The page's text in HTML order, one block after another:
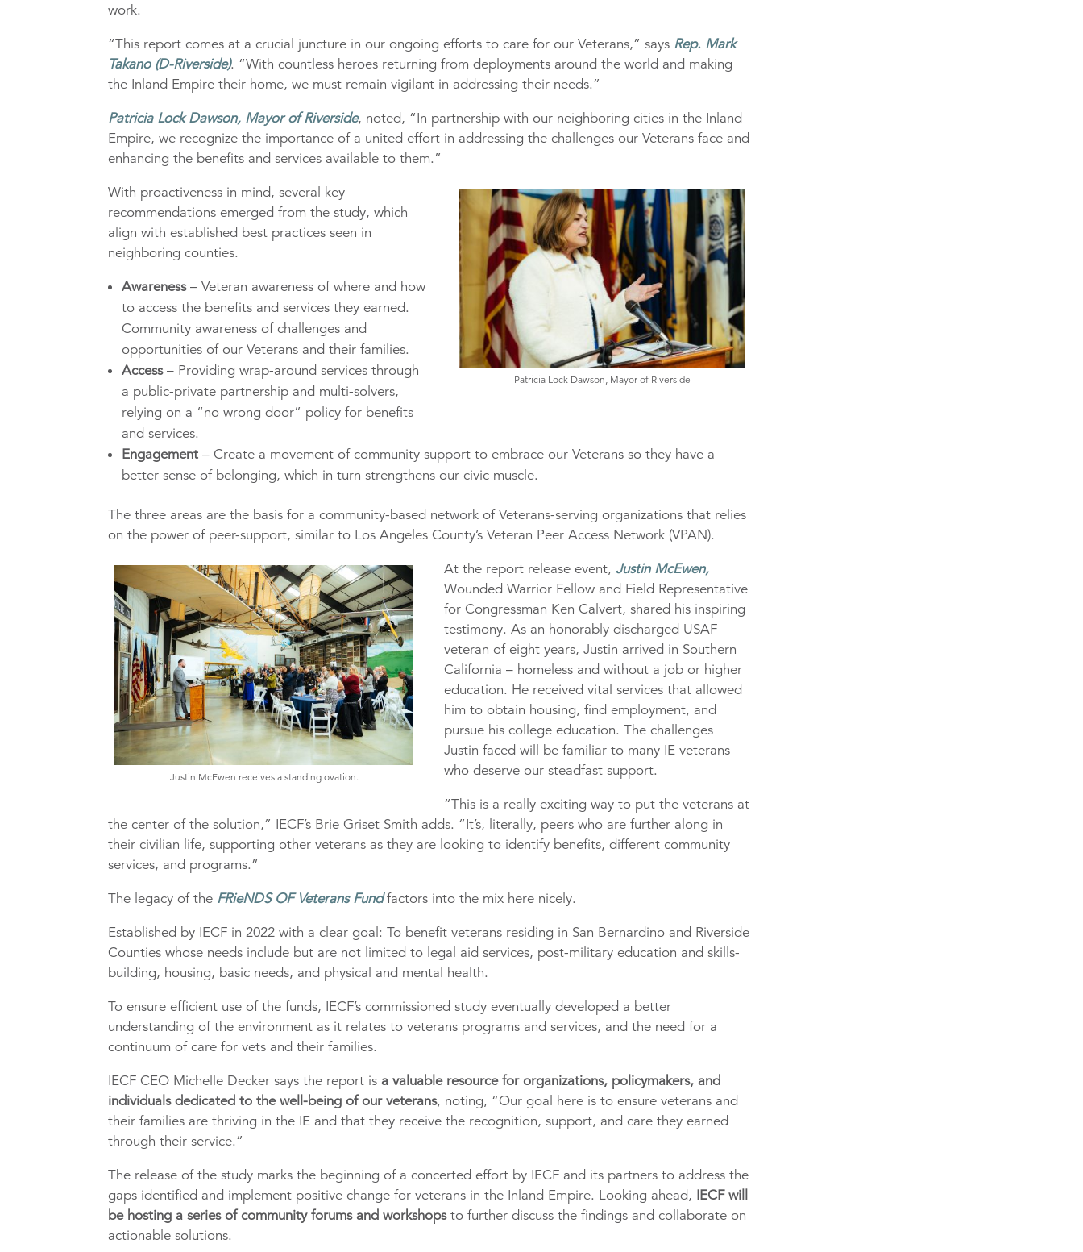
work.
“This report comes at a crucial juncture in our ongoing efforts to care for our Veterans,” says Rep. Mark
Takano (D-Riverside). “With countless heroes returning from deployments around the world and making
the Inland Empire their home, we must remain vigilant in addressing their needs.”
Patricia Lock Dawson, Mayor of Riverside, noted, “In partnership with our neighboring cities in the Inland
Empire, we recognize the importance of a united effort in addressing the challenges our Veterans face and
enhancing the benefits and services available to them.”
Patricia Lock Dawson, Mayor of Riverside
With proactiveness in mind, several key
recommendations emerged from the study, which
align with established best practices seen in
neighboring counties.
Awareness– Veteran awareness of where and how
to access the benefits and services they earned.
Community awareness of challenges and
opportunities of our Veterans and their families.
Access– Providing wrap-around services through
a public-private partnership and multi-solvers,
relying on a “no wrong door” policy for benefits
and services.
Engagement– Create a movement of community support to embrace our Veterans so they have a
better sense of belonging, which in turn strengthens our civic muscle.
The three areas are the basis for a community-based network of Veterans-serving organizations that relies
on the power of peer-support, similar to Los Angeles County’s Veteran Peer Access Network (VPAN).
Justin McEwen receives a standing ovation.
At the report release event,Justin McEwen,
Wounded Warrior Fellow and Field Representative
for Congressman Ken Calvert, shared his inspiring
testimony. As an honorably discharged USAF
veteran of eight years, Justin arrived in Southern
California – homeless and without a job or higher
education. He received vital services that allowed
him to obtain housing, find employment, and
pursue his college education. The challenges
Justin faced will be familiar to many IE veterans
who deserve our steadfast support.
“This is a really exciting way to put the veterans at
the center of the solution,” IECF’s Brie Griset Smith adds. “It’s, literally, peers who are further along in
their civilian life, supporting other veterans as they are looking to identify benefits, different community
services, and programs.”
The legacy of the FRieNDS OF Veterans Fundfactors into the mix here nicely.
Established by IECF in 2022 with a clear goal: To benefit veterans residing in San Bernardino and Riverside
Counties whose needs include but are not limited to legal aid services, post-military education and skills-
building, housing, basic needs, and physical and mental health.
To ensure efficient use of the funds, IECF’s commissioned study eventually developed a better
understanding of the environment as it relates to veterans programs and services, and the need for a
continuum of care for vets and their families.
IECF CEO Michelle Decker says the report is a valuable resource for organizations, policymakers, and
individuals dedicated to the well-being of our veterans, noting, “Our goal here is to ensure veterans and
their families are thriving in the IE and that they receive the recognition, support, and care they earned
through their service.”
The release of the study marks the beginning of a concerted effort by IECF and its partners to address the
gaps identified and implement positive change for veterans in the Inland Empire. Looking ahead, IECF will
be hosting a series of community forums and workshopsto further discuss the findings and collaborate on
actionable solutions.